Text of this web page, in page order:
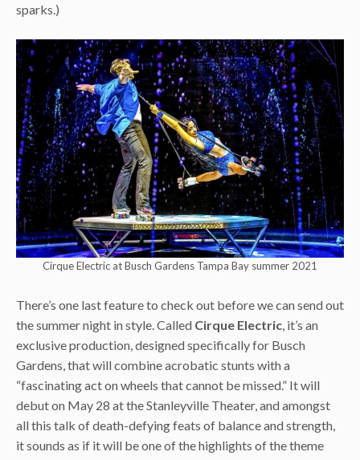
sparks.)
Cirque Electric at Busch Gardens Tampa Bay summer 2021
There’s one last feature to check out before we can send out
the summer night in style. Called Cirque Electric, it’s an
exclusive production, designed specifically for Busch
Gardens, that will combine acrobatic stunts with a
“fascinating act on wheels that cannot be missed.” It will
debut on May 28 at the Stanleyville Theater, and amongst
all this talk of death-defying feats of balance and strength,
it sounds as if it will be one of the highlights of the theme